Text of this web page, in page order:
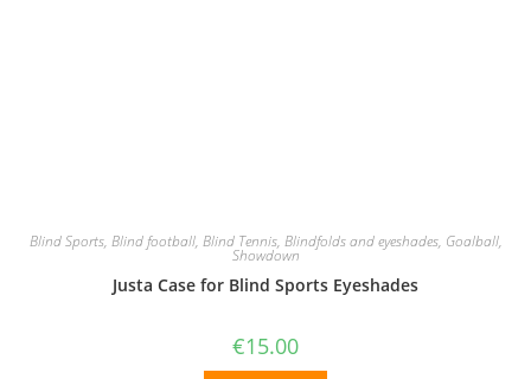
Blind Sports, Blind football, Blind Tennis, Blindfolds and eyeshades, Goalball,
Showdown
Justa Case for Blind Sports Eyeshades
€15.00